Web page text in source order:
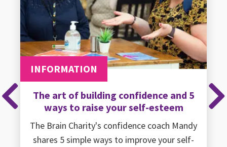
INFORMATION
The art of building confidence and 5
ways to raise your self-esteem
The Brain Charity's confidence coach Mandy
shares 5 simple ways to improve your self-
Previous